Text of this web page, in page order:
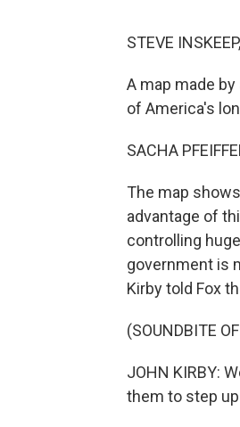
STEVE
A map made
of America's
SACHA
The map
advantage of
controlling
government is
Kirby told Fox
(SOUNDBITE
JOHN KIRBY:
them to step